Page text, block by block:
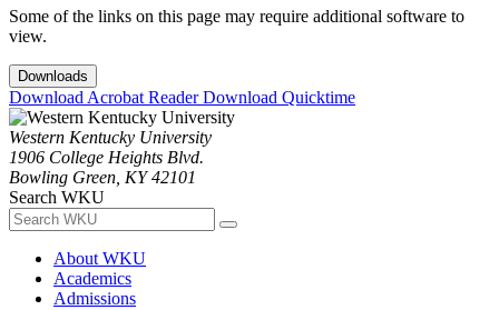
Some of the links on this page may require additional software to
view.
Downloads
Download Acrobat ReaderDownload Quicktime
Western Kentucky University
1906 College Heights Blvd.
Bowling Green, KY 42101
Search WKU
About WKU
Academics
Admissions